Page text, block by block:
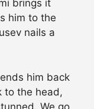
brings it
him to the
nails a
him back
to the head,
We go